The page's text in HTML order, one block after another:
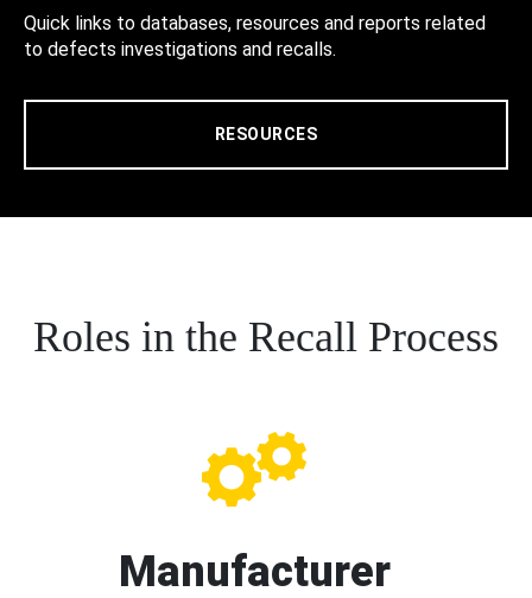
Quick links to databases, resources and reports related
to defects investigations and recalls.
RESOURCES
Roles in the Recall Process
Manufacturer